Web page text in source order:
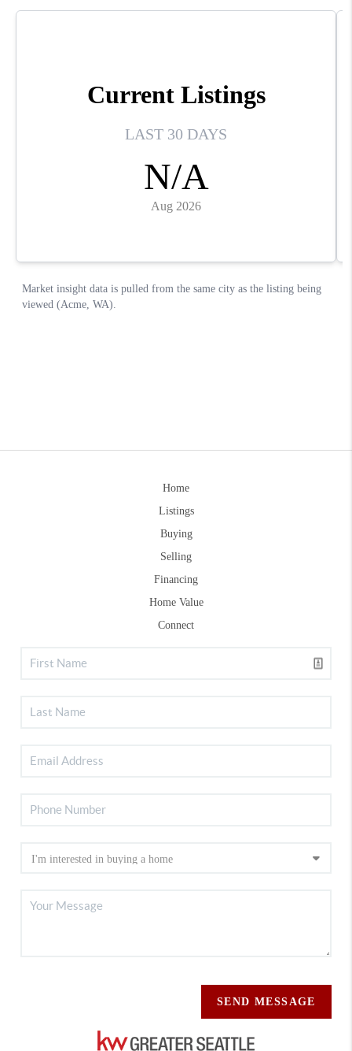
Home
Listings
Buying
Selling
Financing
Home Value
Connect
SEND MESSAGE